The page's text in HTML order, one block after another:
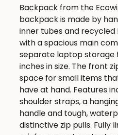
Backpack from the
backpack is made by
inner tubes and recycled
with a spacious main
separate laptop storage
inches in size. The front
space for small items
have at hand. Features
shoulder straps, a
handle and tough,
distinctive zip pulls. Fully